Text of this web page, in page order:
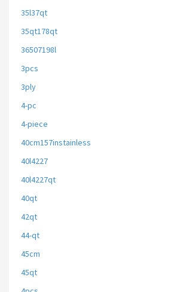
35l37qt
35qt178qt
36507198l
3pcs
3ply
4-pc
4-piece
40cm157instainless
40l4227
40l4227qt
40qt
42qt
44-qt
45cm
45qt